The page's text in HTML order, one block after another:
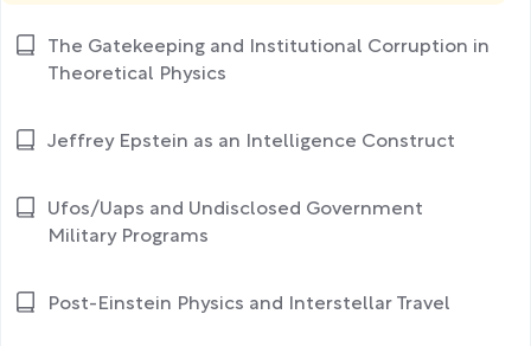
The Gatekeeping and Institutional Corruption in
Theoretical Physics
Jeffrey Epstein as an Intelligence Construct
Ufos/Uaps and Undisclosed Government
Military Programs
Post-Einstein Physics and Interstellar Travel